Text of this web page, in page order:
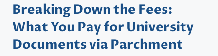
Breaking Down the Fees:
What You Pay for University
Documents via Parchment